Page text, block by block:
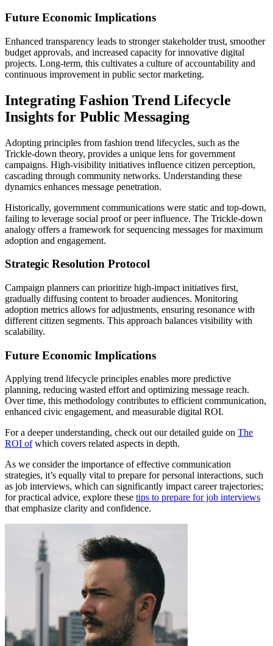
Future Economic Implications
Enhanced transparency leads to stronger stakeholder trust, smoother
budget approvals, and increased capacity for innovative digital
projects. Long-term, this cultivates a culture of accountability and
continuous improvement in public sector marketing.
Integrating Fashion Trend Lifecycle
Insights for Public Messaging
Adopting principles from fashion trend lifecycles, such as the
Trickle-down theory, provides a unique lens for government
campaigns. High-visibility initiatives influence citizen perception,
cascading through community networks. Understanding these
dynamics enhances message penetration.
Historically, government communications were static and top-down,
failing to leverage social proof or peer influence. The Trickle-down
analogy offers a framework for sequencing messages for maximum
adoption and engagement.
Strategic Resolution Protocol
Campaign planners can prioritize high-impact initiatives first,
gradually diffusing content to broader audiences. Monitoring
adoption metrics allows for adjustments, ensuring resonance with
different citizen segments. This approach balances visibility with
scalability.
Future Economic Implications
Applying trend lifecycle principles enables more predictive
planning, reducing wasted effort and optimizing message reach.
Over time, this methodology contributes to efficient communication,
enhanced civic engagement, and measurable digital ROI.
For a deeper understanding, check out our detailed guide on The
ROI ofwhich covers related aspects in depth.
As we consider the importance of effective communication
strategies, it’s equally vital to prepare for personal interactions, such
as job interviews, which can significantly impact career trajectories;
for practical advice, explore these tips to prepare for job interviews
that emphasize clarity and confidence.